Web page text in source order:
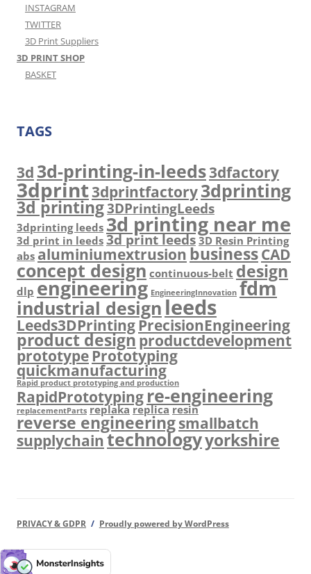
INSTAGRAM
TWITTER
3D Print Suppliers
3D PRINT SHOP
BASKET
TAGS
3d 3d-printing-in-leeds3dfactory
3dprint3dprintfactory3dprinting
3d printing3DPrintingLeeds
3dprinting leeds 3d printing near me
3d print in leeds3d print leeds3D Resin Printing
abs aluminiumextrusionbusinessCAD
concept designcontinuous-belt design
dlp engineering EngineeringInnovation fdm
industrial design leeds
Leeds3DPrinting PrecisionEngineering
product designproductdevelopment
prototypePrototyping
quickmanufacturing
Rapid product prototyping and production
RapidPrototyping re-engineering
replacementParts replakareplicaresin
reverse engineeringsmallbatch
supplychaintechnologyyorkshire
PRIVACY & GDPR Proudly powered by WordPress